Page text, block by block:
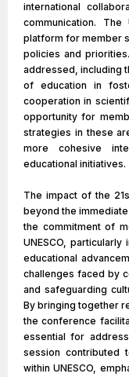
international
communication.
platform for member
policies and
addressed, including
of education in
cooperation in
opportunity for
strategies in these
more cohesive
educational initiatives.
The impact of the
beyond the
the commitment of
UNESCO,
educational
challenges faced by
and safeguarding
By bringing together
the conference
essential for
session contributed
within UNESCO,